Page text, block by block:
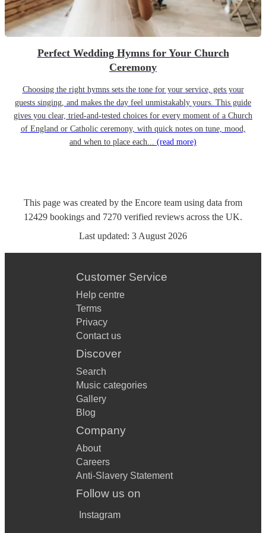
Perfect Wedding Hymns for Your Church
Ceremony
Choosing the right hymns sets the tone for your service, gets your
guests singing, and makes the day feel unmistakably yours. This guide
gives you clear, tried-and-tested choices for every moment of a Church
of England or Catholic ceremony, with quick notes on tune, mood,
and when to place each... (read more)
This page was created by the Encore team using data from
12429 bookings and 7270 verified reviews across the UK.
Last updated: 3 August 2026
Customer Service
Help centre
Terms
Privacy
Contact us
Discover
Search
Music categories
Gallery
Blog
Company
About
Careers
Anti-Slavery Statement
Follow us on
Instagram